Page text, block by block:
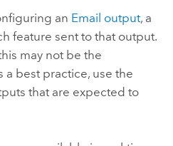
an Email output, a
feature sent to that output.
may not be the
a best practice, use the
that are expected to